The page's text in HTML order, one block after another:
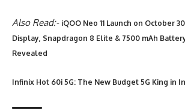
Also Read:- iQOO Neo 11 Launch on October
Display, Snapdragon 8 Elite & 7500 mAh
Revealed
Infinix Hot 60i 5G: The New Budget 5G King in